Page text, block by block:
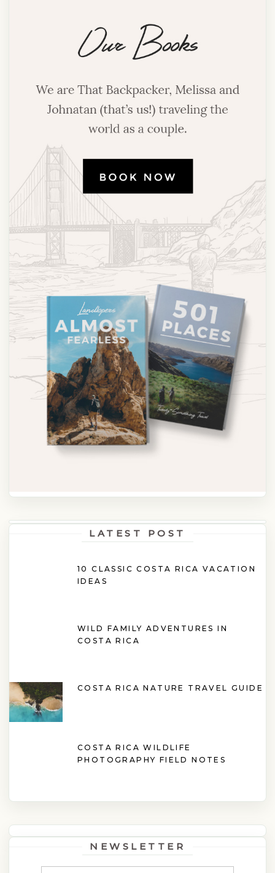
LATEST POST
10 CLASSIC COSTA RICA VACATION
IDEAS
WILD FAMILY ADVENTURES IN
COSTA RICA
COSTA RICA NATURE TRAVEL GUIDE
COSTA RICA WILDLIFE
PHOTOGRAPHY FIELD NOTES
NEWSLETTER